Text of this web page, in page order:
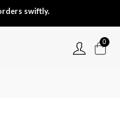
swiftly.
0